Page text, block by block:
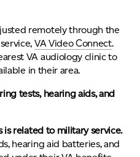
remotely through the
VA Video Connect.
VA audiology clinic to
in their area.
tests, hearing aids, and
is related to military service.
hearing aid batteries, and